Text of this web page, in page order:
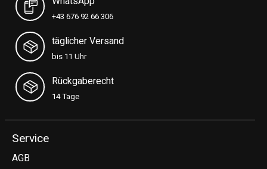
+43 676 92 66 306
täglicher Versand
bis 11 Uhr
Rückgaberecht
14 Tage
Service
AGB